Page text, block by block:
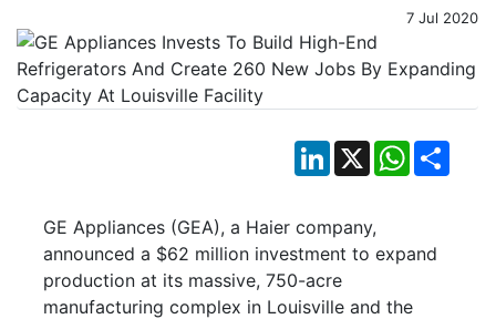
7 Jul 2020
LinkedIn
X WhatsApp
GE Appliances (GEA), a Haier company,
announced a $62 million investment to expand
production at its massive, 750-acre
manufacturing complex in Louisville and the